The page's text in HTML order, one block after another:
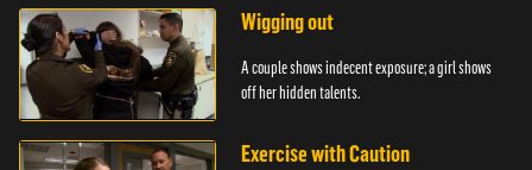
Wigging out
A couple shows indecent exposure; a girl shows
off her hidden talents.
Exercise with Caution